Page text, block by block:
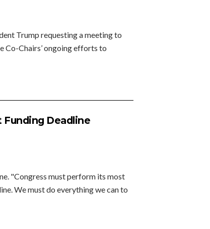
Trump requesting a meeting to
Co-Chairs’ ongoing efforts to
Funding Deadline
"Congress must perform its most
We must do everything we can to